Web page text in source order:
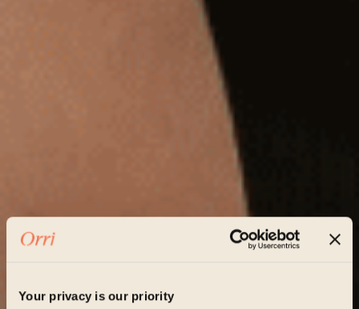
Your privacy is our priority